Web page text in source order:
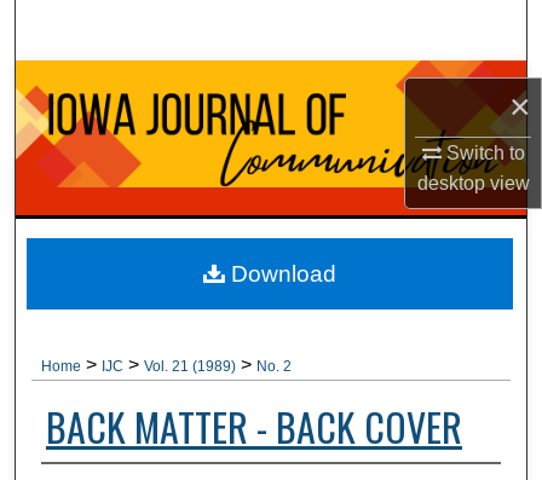
×
Switch to
desktopview
Browse Collections
My Account
About
Digital Commons Network™
Home > IJC > Vol. 21 (1989) > No. 2
BACK MATTER - BACK COVER
Download